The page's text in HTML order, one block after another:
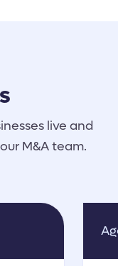
live and
M&A team.